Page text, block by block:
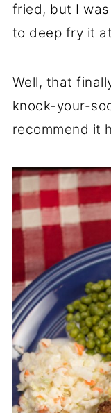
fried, but I
to deep fry it
Well, that
knock-your-
recommend it